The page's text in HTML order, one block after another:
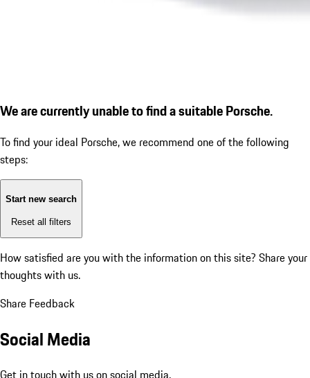
We are currently unable to find a suitable Porsche.
To find your ideal Porsche, we recommend one of the following
steps:
Start new search
Reset all filters
How satisfied are you with the information on this site? Share your
thoughts with us.
Share Feedback
Social Media
Get in touch with us on social media.